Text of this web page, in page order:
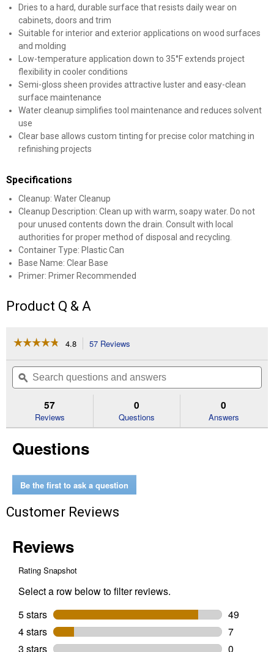
Dries to a hard, durable surface that resists daily wear on
cabinets, doors and trim
Suitable for interior and exterior applications on wood surfaces
and molding
Low-temperature application down to 35°F extends project
flexibility in cooler conditions
Semi-gloss sheen provides attractive luster and easy-clean
surface maintenance
Water cleanup simplifies tool maintenance and reduces solvent
use
Clear base allows custom tinting for precise color matching in
refinishing projects
Specifications
Cleanup: Water Cleanup
Cleanup Description: Clean up with warm, soapy water. Do not
pour unused contents down the drain. Consult with local
authorities for proper method of disposal and recycling.
Container Type: Plastic Can
Base Name: Clear Base
Primer: Primer Recommended
Product Q & A
☆☆☆☆☆
☆☆☆☆☆
of
Read
Cabinet,
Door
Oil
Semi-
Base,
1
4.8 57 Reviews
will
navigate
to
reviews.
Search
questions
and
ϙ
57
Reviews
0
Questions
0
Answers
Questions
Be the first to ask a question
Customer Reviews